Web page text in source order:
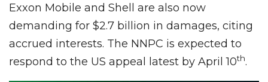
Exxon Mobile and Shell are also now
demanding for $2.7 billion in damages, citing
accrued interests. The NNPC is expected to
respond to the US appeal latest by April 10th.